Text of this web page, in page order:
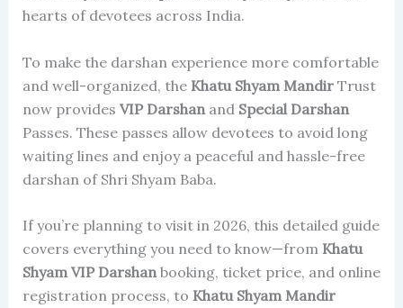
hearts of devotees across India.
To make the darshan experience more comfortable
and well-organized, the Khatu Shyam MandirTrust
now provides VIP Darshanand Special Darshan
Passes. These passes allow devotees to avoid long
waiting lines and enjoy a peaceful and hassle-free
darshan of Shri Shyam Baba.
If you’re planning to visit in 2026, this detailed guide
covers everything you need to know—from Khatu
Shyam VIP Darshanbooking, ticket price, and online
registration process, to Khatu Shyam Mandir